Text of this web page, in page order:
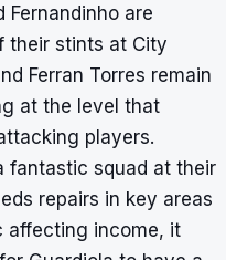
Fernandinho are
their stints at City
Ferran Torres remain
at the level that
players.
fantastic squad at their
repairs in key areas
affecting income, it